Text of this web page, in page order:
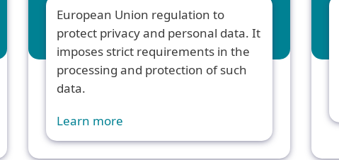
European Union regulation to
protect privacy and personal data. It
imposes strict requirements in the
processing and protection of such
data.
Learn more